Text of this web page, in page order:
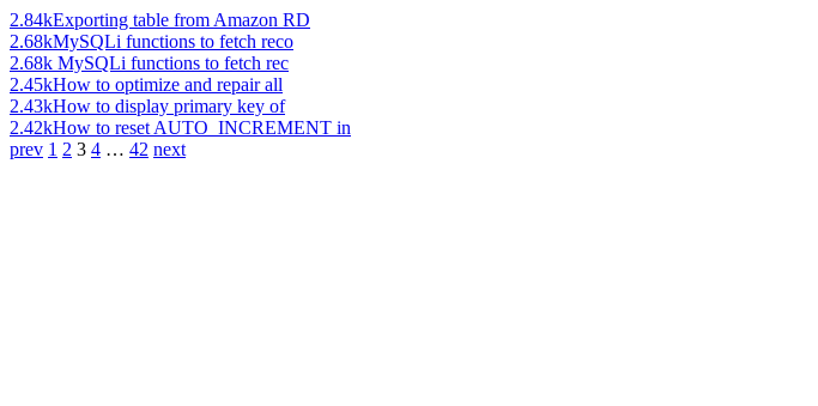
2.84kExporting table from Amazon RD
2.68kMySQLi functions to fetch reco
2.68k MySQLi functions to fetch rec
2.45kHow to optimize and repair all
2.43kHow to display primary key of
2.42kHow to reset AUTO_INCREMENT in
prev 1 2 3 4 … 42 next